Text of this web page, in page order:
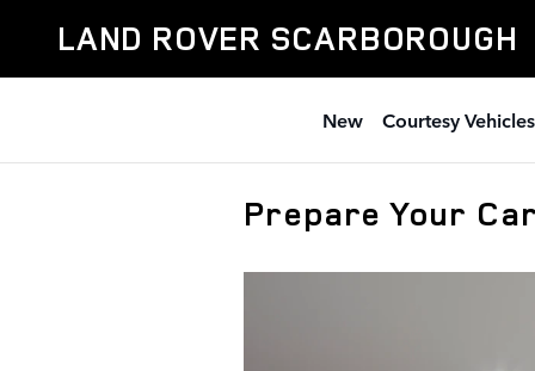
LAND ROVER SCARBOROUGH
New Courtesy Vehicles
Prepare Your